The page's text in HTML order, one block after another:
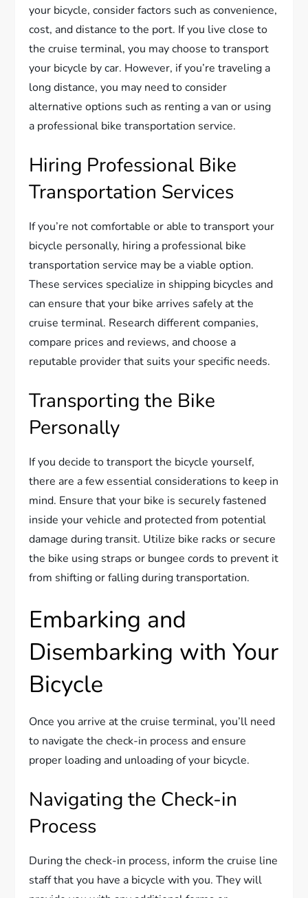
your bicycle, consider factors such as convenience,
cost, and distance to the port. If you live close to
the cruise terminal, you may choose to transport
your bicycle by car. However, if you’re traveling a
long distance, you may need to consider
alternative options such as renting a van or using
a professional bike transportation service.
Hiring Professional Bike
Transportation Services
If you’re not comfortable or able to transport your
bicycle personally, hiring a professional bike
transportation service may be a viable option.
These services specialize in shipping bicycles and
can ensure that your bike arrives safely at the
cruise terminal. Research different companies,
compare prices and reviews, and choose a
reputable provider that suits your specific needs.
Transporting the Bike
Personally
If you decide to transport the bicycle yourself,
there are a few essential considerations to keep in
mind. Ensure that your bike is securely fastened
inside your vehicle and protected from potential
damage during transit. Utilize bike racks or secure
the bike using straps or bungee cords to prevent it
from shifting or falling during transportation.
Embarking and
Disembarking with Your
Bicycle
Once you arrive at the cruise terminal, you’ll need
to navigate the check-in process and ensure
proper loading and unloading of your bicycle.
Navigating the Check-in
Process
During the check-in process, inform the cruise line
staff that you have a bicycle with you. They will